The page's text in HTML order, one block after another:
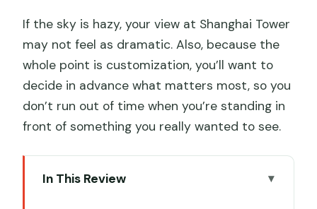
If the sky is hazy, your view at Shanghai Tower
may not feel as dramatic. Also, because the
whole point is customization, you’ll want to
decide in advance what matters most, so you
don’t run out of time when you’re standing in
front of something you really wanted to see.
In This Review